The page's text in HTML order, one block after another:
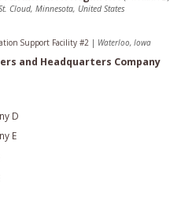
Cloud, Minnesota, United States
Support Facility #2 | Waterloo, Iowa
and Headquarters Company
D
E